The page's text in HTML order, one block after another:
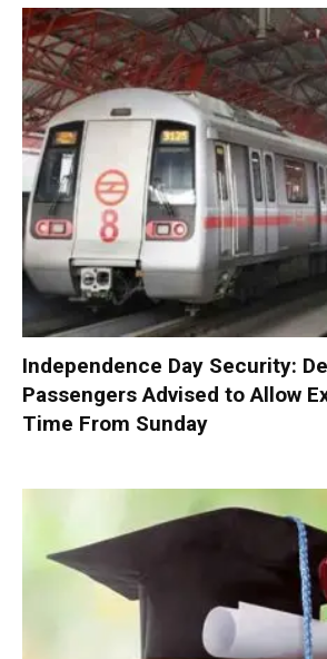
Independence Day Security:
Passengers Advised to Allow
Time From Sunday